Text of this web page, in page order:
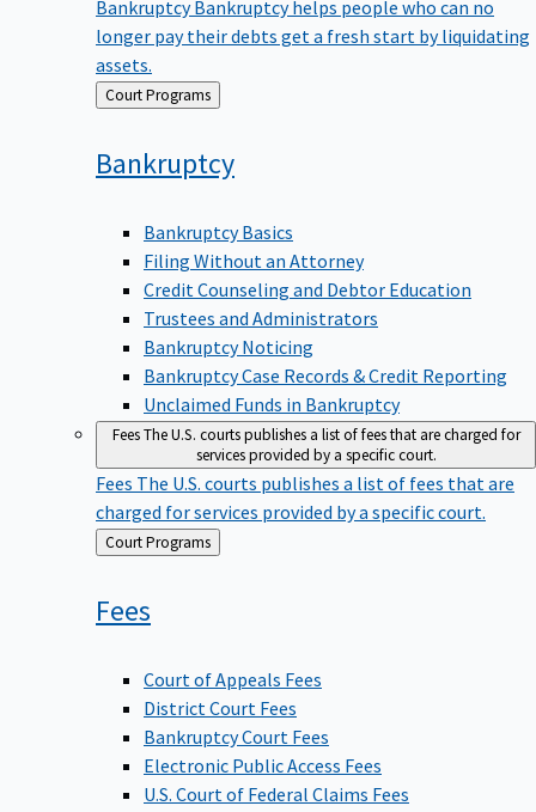
longer pay their debts get a fresh start by liquidating
assets.
Back
to
Court Programs
Bankruptcy
Bankruptcy Basics
Filing Without an Attorney
Credit Counseling and Debtor Education
Trustees and Administrators
Bankruptcy Noticing
Bankruptcy Case Records & Credit Reporting
Unclaimed Funds in Bankruptcy
FeesThe U.S. courts publishes a list of fees that are charged for
services provided by a specific court.
Fees The U.S. courts publishes a list of fees that are
charged for services provided by a specific court.
Back
to
Court Programs
Fees
Court of Appeals Fees
District Court Fees
Bankruptcy Court Fees
Electronic Public Access Fees
U.S. Court of Federal Claims Fees